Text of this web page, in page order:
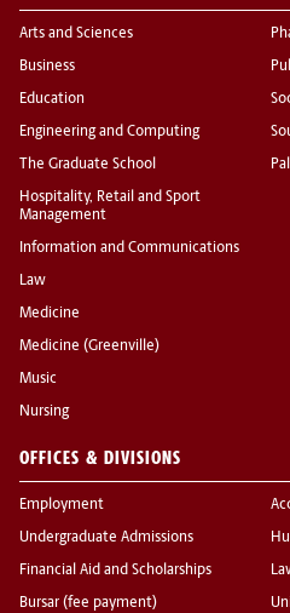
Arts and Sciences
Business
Education
Engineering and Computing
The Graduate School
Hospitality, Retail and Sport
Management
Information and Communications
Law
Medicine
Medicine (Greenville)
Music
Nursing
OFFICES & DIVISIONS
Employment
Undergraduate Admissions
Financial Aid and Scholarships
Bursar (fee payment)